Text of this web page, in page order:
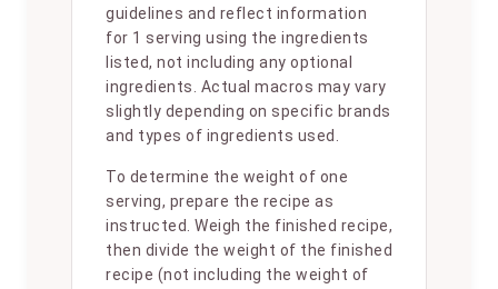
guidelines and reflect information
for 1 serving using the ingredients
listed, not including any optional
ingredients. Actual macros may vary
slightly depending on specific brands
and types of ingredients used.
To determine the weight of one
serving, prepare the recipe as
instructed. Weigh the finished recipe,
then divide the weight of the finished
recipe (not including the weight of